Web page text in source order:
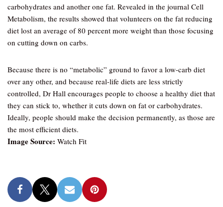
carbohydrates and another one fat. Revealed in the journal Cell
Metabolism, the results showed that volunteers on the fat reducing
diet lost an average of 80 percent more weight than those focusing
on cutting down on carbs.
Because there is no “metabolic” ground to favor a low-carb diet
over any other, and because real-life diets are less strictly
controlled, Dr Hall encourages people to choose a healthy diet that
they can stick to, whether it cuts down on fat or carbohydrates.
Ideally, people should make the decision permanently, as those are
the most efficient diets.
Image Source: Watch Fit